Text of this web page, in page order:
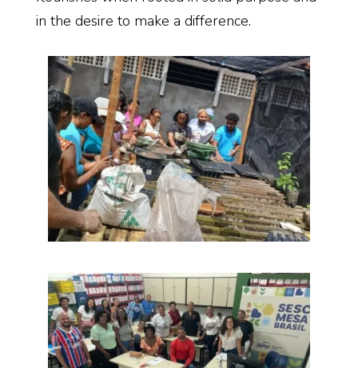
in the desire to make a difference.